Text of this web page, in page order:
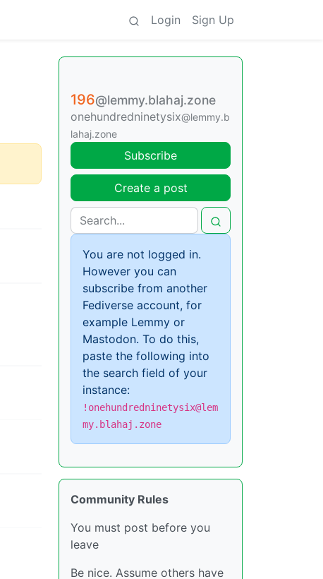
Login Sign Up
196@lemmy.blahaj.zone
onehundredninetysix@lemmy.b
lahaj.zone
Subscribe
Create a post
You are not logged in.
However you can
subscribe from another
Fediverse account, for
example Lemmy or
Mastodon. To do this,
paste the following into
the search field of your
instance:
!onehundredninetysix@lem
my.blahaj.zone
Community Rules
You must post before you
leave
Be nice. Assume others have